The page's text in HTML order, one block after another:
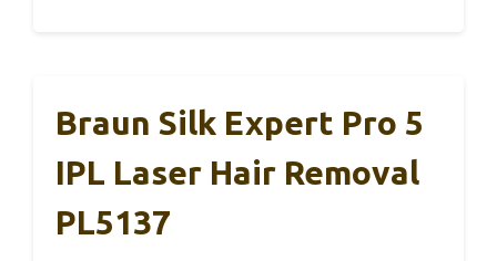
Braun Silk Expert Pro 5
IPL Laser Hair Removal
PL5137